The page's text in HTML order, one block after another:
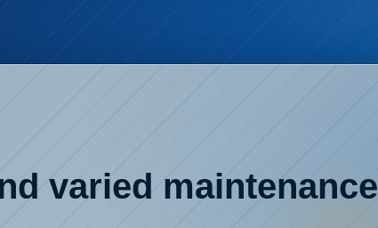
varied maintenance